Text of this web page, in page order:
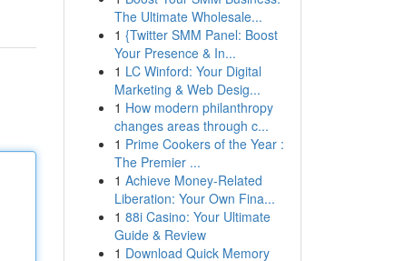
The Ultimate Wholesale...
1 {Twitter SMM Panel: Boost
Your Presence & In...
1 LC Winford: Your Digital
Marketing & Web Desig...
1 How modern philanthropy
changes areas through c...
1 Prime Cookers of the Year :
The Premier ...
1 Achieve Money-Related
Liberation: Your Own Fina...
1 88i Casino: Your Ultimate
Guide & Review
1 Download Quick Memory